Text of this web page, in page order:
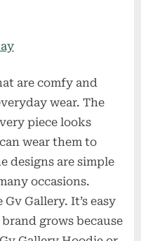
are comfy and
wear. The
piece looks
wear them to
designs are simple
occasions.
Gallery. It’s easy
grows because